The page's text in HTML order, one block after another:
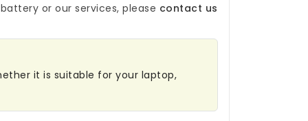
or our services, please contact us
it is suitable for your laptop,